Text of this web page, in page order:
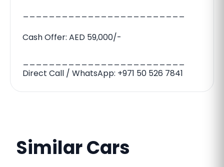
Cash Offer: AED 59,000/-
Direct Call / WhatsApp: ‪‪+971 50 526 7841‬‬
Similar Cars